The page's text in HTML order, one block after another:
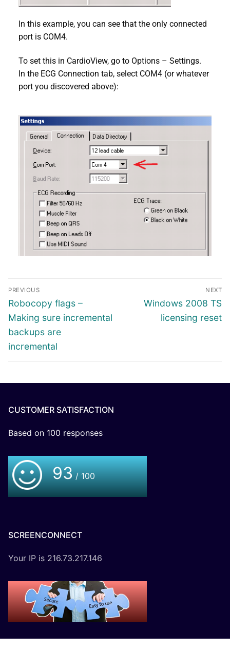
In this example, you can see that the only connected
port is COM4.
To set this in CardioView, go to Options – Settings.
In the ECG Connection tab, select COM4 (or whatever
port you discovered above):
PREVIOUS
Robocopy flags –
Making sure incremental
backups are
incremental
NEXT
Windows 2008 TS
licensing reset
CUSTOMER SATISFACTION
Based on 100 responses
93 / 100
SCREENCONNECT
Your IP is 216.73.217.146